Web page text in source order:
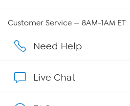
Affiliate Program
Customer Service — 8AM-1AM ET
Need Help
Live Chat